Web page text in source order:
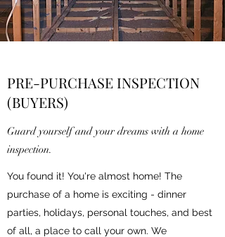
PRE-PURCHASE INSPECTION
(BUYERS)
Guard yourself and your dreams with a home
inspection.
You found it! You're almost home! The
purchase of a home is exciting - dinner
parties, holidays, personal touches, and best
of all, a place to call your own. We